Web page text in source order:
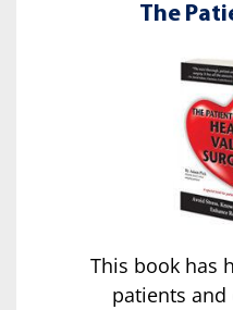
The
This book has
patients